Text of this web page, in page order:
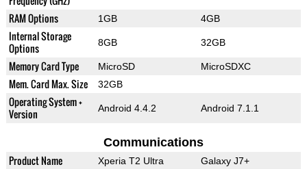
RAM Options 1GB 4GB
Internal Storage
Options
8GB 32GB
Memory Card Type MicroSD MicroSDXC
Mem. Card Max. Size 32GB
Operating System +
Version
Android 4.4.2 Android 7.1.1
Communications
Product Name Xperia T2 Ultra Galaxy J7+